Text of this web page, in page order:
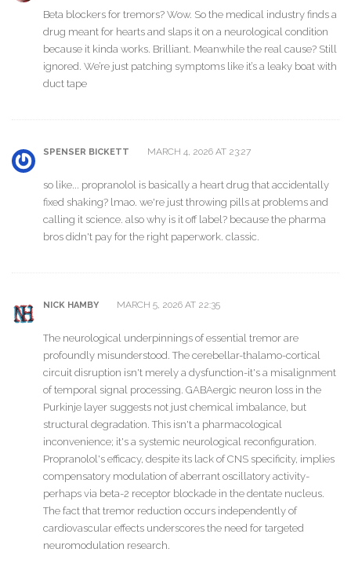
Beta blockers for tremors? Wow. So the medical industry finds a
drug meant for hearts and slaps it on a neurological condition
because it kinda works. Brilliant. Meanwhile the real cause? Still
ignored. We’re just patching symptoms like it’s a leaky boat with
duct tape
SPENSER BICKETT MARCH 4, 2026 AT 23:27
so like... propranolol is basically a heart drug that accidentally
fixed shaking? lmao. we're just throwing pills at problems and
calling it science. also why is it off label? because the pharma
bros didn't pay for the right paperwork. classic.
NICK HAMBY MARCH 5, 2026 AT 22:35
The neurological underpinnings of essential tremor are
profoundly misunderstood. The cerebellar-thalamo-cortical
circuit disruption isn't merely a dysfunction-it's a misalignment
of temporal signal processing. GABAergic neuron loss in the
Purkinje layer suggests not just chemical imbalance, but
structural degradation. This isn't a pharmacological
inconvenience; it's a systemic neurological reconfiguration.
Propranolol's efficacy, despite its lack of CNS specificity, implies
compensatory modulation of aberrant oscillatory activity-
perhaps via beta-2 receptor blockade in the dentate nucleus.
The fact that tremor reduction occurs independently of
cardiovascular effects underscores the need for targeted
neuromodulation research.